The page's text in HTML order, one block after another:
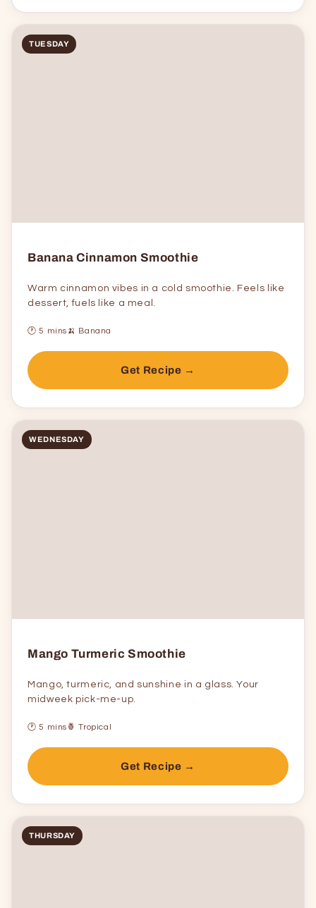
TUESDAY
Banana Cinnamon Smoothie
Warm cinnamon vibes in a cold smoothie. Feels like
dessert, fuels like a meal.
🕐 5 mins 🍌 Banana
Get Recipe →
WEDNESDAY
Mango Turmeric Smoothie
Mango, turmeric, and sunshine in a glass. Your
midweek pick-me-up.
🕐 5 mins 🍍 Tropical
Get Recipe →
THURSDAY